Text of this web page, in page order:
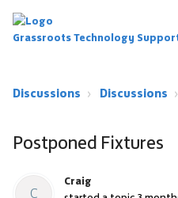
Grassroots Technology
Discussions Discussions
Postponed Fixtures
C
Craig